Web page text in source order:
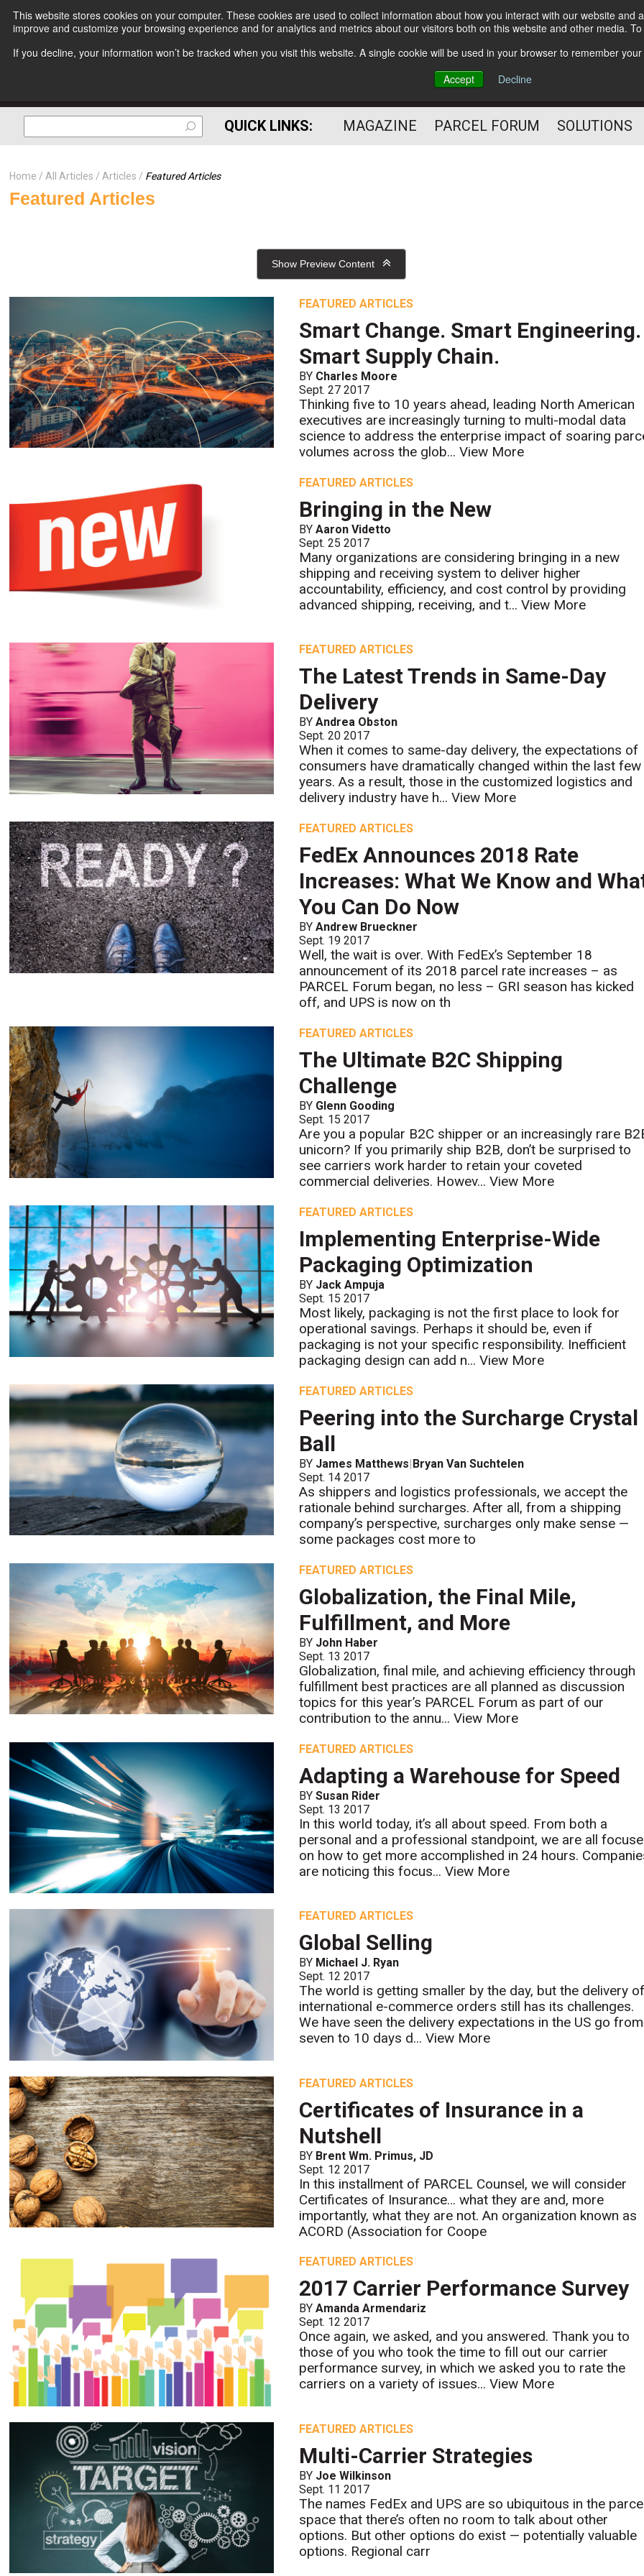
This website stores cookies on your computer. These cookies are used to collect information about how you interact with our website
improve and customize your browsing experience and for analytics and metrics about our visitors both on this website and other media.
If you decline, your information won’t be tracked when you visit this website. A single cookie will be used in your browser to remember
Accept
Decline
Subscribe
The Small Package Supply
Chain Media
QUICK LINKS: MAGAZINE PARCEL FORUM SOLUTIONS
Home All Articles Articles Featured Articles
Featured Articles
Show Preview Content
FEATURED ARTICLES
Smart Change. Smart Engineering.
Smart Supply Chain.
BY Charles Moore
Sept. 27 2017
Thinking five to 10 years ahead, leading North American
executives are increasingly turning to multi-modal data
science to address the enterprise impact of soaring
volumes across the glob...View More
FEATURED ARTICLES
Bringing in the New
BYAaron Videtto
Sept. 25 2017
Many organizations are considering bringing in a new
shipping and receiving system to deliver higher
accountability, efficiency, and cost control by providing
advanced shipping, receiving, and t...View More
FEATURED ARTICLES
The Latest Trends in Same-Day
Delivery
BYAndrea Obston
Sept. 20 2017
When it comes to same-day delivery, the expectations of
consumers have dramatically changed within the last few
years. As a result, those in the customized logistics and
delivery industry have h...View More
FEATURED ARTICLES
FedEx Announces 2018 Rate
Increases: What We Know and
You Can Do Now
BYAndrew Brueckner
Sept. 19 2017
Well, the wait is over. With FedEx’s September 18
announcement of its 2018 parcel rate increases – as
PARCEL Forum began, no less – GRI season has kicked
off, and UPS is now on th
FEATURED ARTICLES
The Ultimate B2C Shipping
Challenge
BY Glenn Gooding
Sept. 15 2017
Are you a popular B2C shipper or an increasingly rare
unicorn? If you primarily ship B2B, don’t be surprised to
see carriers work harder to retain your coveted
commercial deliveries. Howev...View More
FEATURED ARTICLES
Implementing Enterprise-Wide
Packaging Optimization
BY Jack Ampuja
Sept. 15 2017
Most likely, packaging is not the first place to look for
operational savings. Perhaps it should be, even if
packaging is not your specific responsibility. Inefficient
packaging design can add n...View More
FEATURED ARTICLES
Peering into the Surcharge Crystal
Ball
BY James Matthews|Bryan Van Suchtelen
Sept. 14 2017
As shippers and logistics professionals, we accept the
rationale behind surcharges. After all, from a shipping
company’s perspective, surcharges only make sense —
some packages cost more to
FEATURED ARTICLES
Globalization, the Final Mile,
Fulfillment, and More
BY John Haber
Sept. 13 2017
Globalization, final mile, and achieving efficiency through
fulfillment best practices are all planned as discussion
topics for this year’s PARCEL Forum as part of our
contribution to the annu...View More
FEATURED ARTICLES
Adapting a Warehouse for Speed
BYSusan Rider
Sept. 13 2017
In this world today, it’s all about speed. From both a
personal and a professional standpoint, we are all
on how to get more accomplished in 24 hours.
are noticing this focus...View More
FEATURED ARTICLES
Global Selling
BY Michael J. Ryan
Sept. 12 2017
The world is getting smaller by the day, but the delivery
international e-commerce orders still has its challenges.
We have seen the delivery expectations in the US go from
seven to 10 days d...View More
FEATURED ARTICLES
Certificates of Insurance in a
Nutshell
BY Brent Wm. Primus, JD
Sept. 12 2017
In this installment of PARCEL Counsel, we will consider
Certificates of Insurance… what they are and, more
importantly, what they are not. An organization known as
ACORD (Association for Coope
FEATURED ARTICLES
2017 Carrier Performance Survey
BYAmanda Armendariz
Sept. 12 2017
Once again, we asked, and you answered. Thank you to
those of you who took the time to fill out our carrier
performance survey, in which we asked you to rate the
carriers on a variety of issues...View More
FEATURED ARTICLES
Multi-Carrier Strategies
BY Joe Wilkinson
Sept. 11 2017
The names FedEx and UPS are so ubiquitous in the
space that there’s often no room to talk about other
options. But other options do exist — potentially valuable
options. Regional carr